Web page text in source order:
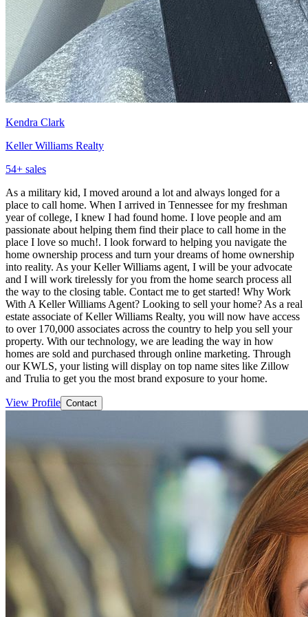
Kendra Clark
Keller Williams Realty
54+ sales
As a military kid, I moved around a lot and always longed for a
place to call home. When I arrived in Tennessee for my freshman
year of college, I knew I had found home. I love people and am
passionate about helping them find their place to call home in the
place I love so much!. I look forward to helping you navigate the
home ownership process and turn your dreams of home ownership
into reality. As your Keller Williams agent, I will be your advocate
and I will work tirelessly for you from the home search process all
the way to the closing table. Contact me to get started! Why Work
With A Keller Williams Agent? Looking to sell your home? As a real
estate associate of Keller Williams Realty, you will now have access
to over 170,000 associates across the country to help you sell your
property. With our technology, we are leading the way in how
homes are sold and purchased through online marketing. Through
our KWLS, your listing will display on top name sites like Zillow
and Trulia to get you the most brand exposure to your home.
View Profile Contact